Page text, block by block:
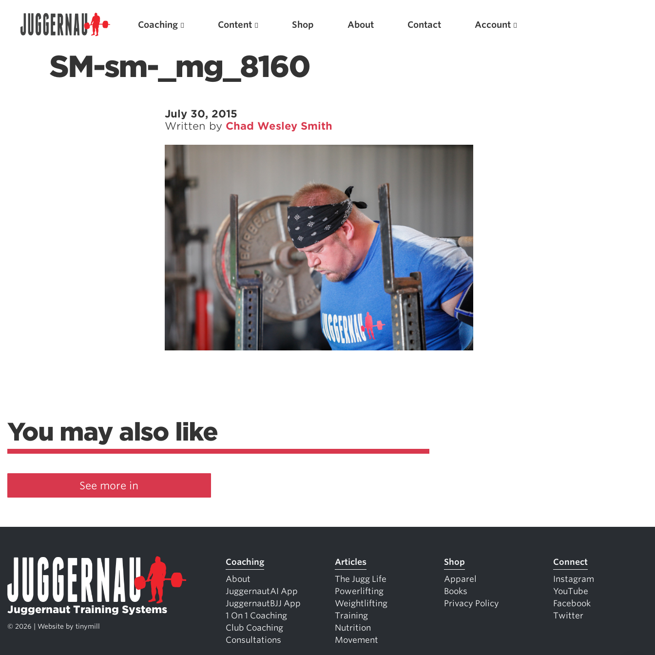
Coaching Content Shop About Contact Account
SM-sm-_mg_8160
July 30, 2015
Written by Chad Wesley Smith
You may also like
See more in
Juggernaut Training Systems
© 2026 | Website by tinymill
Coaching
About
JuggernautAI App
JuggernautBJJ App
1 On 1 Coaching
Club Coaching
Consultations
Articles
The Jugg Life
Powerlifting
Weightlifting
Training
Nutrition
Movement
Shop
Apparel
Books
Privacy Policy
Connect
Instagram
YouTube
Facebook
Twitter
Scientific Principles of Strength Training
Pillars of Squat Technique
Pillars of Bench Technique
Pillars of Deadlift Technique
How To Get Started In Powerlifting
All About The Squat
Selecting and Progressing Your Weights